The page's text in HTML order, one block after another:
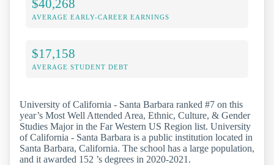
$40,268
AVERAGE EARLY-CAREER EARNINGS
$17,158
AVERAGE STUDENT DEBT
University of California - Santa Barbara ranked #7 on this
year’s Most Well Attended Area, Ethnic, Culture, & Gender
Studies Major in the Far Western US Region list. University
of California - Santa Barbara is a public institution located in
Santa Barbara, California. The school has a large population,
and it awarded 152 ’s degrees in 2020-2021.